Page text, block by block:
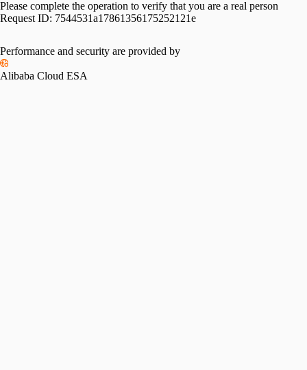
Please complete the operation to verify that you are a real person
Request ID: 7544531a17861356175252121e
Performance and security are provided by
Alibaba Cloud ESA